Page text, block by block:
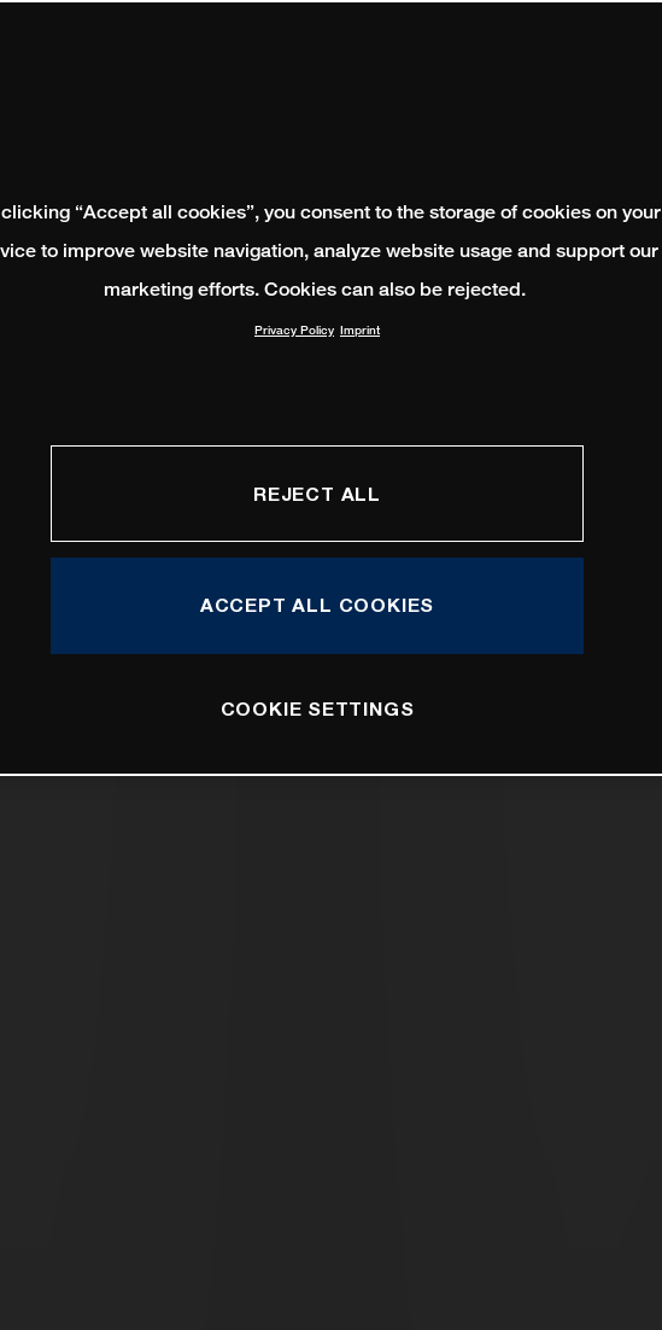
“Accept all cookies”, you consent to the storage of cookies on your
to improve website navigation, analyze website usage and support our
marketing efforts. Cookies can also be rejected.
Privacy Policy Imprint
REJECT ALL
ACCEPT ALL COOKIES
COOKIE SETTINGS